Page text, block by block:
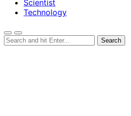
Scientist
Technology